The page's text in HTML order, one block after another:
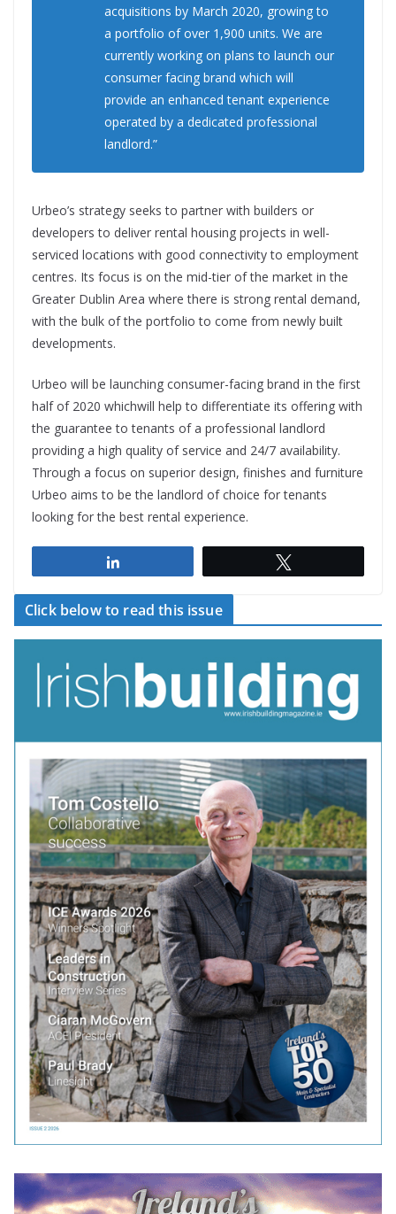
acquisitions by March 2020, growing to
a portfolio of over 1,900 units. We are
currently working on plans to launch our
consumer facing brand which will
provide an enhanced tenant experience
operated by a dedicated professional
landlord.”
Urbeo’s strategy seeks to partner with builders or
developers to deliver rental housing projects in well-
serviced locations with good connectivity to employment
centres. Its focus is on the mid-tier of the market in the
Greater Dublin Area where there is strong rental demand,
with the bulk of the portfolio to come from newly built
developments.
Urbeo will be launching consumer-facing brand in the first
half of 2020 whichwill help to differentiate its offering with
the guarantee to tenants of a professional landlord
providing a high quality of service and 24/7 availability.
Through a focus on superior design, finishes and furniture
Urbeo aims to be the landlord of choice for tenants
looking for the best rental experience.
Click below to read this issue